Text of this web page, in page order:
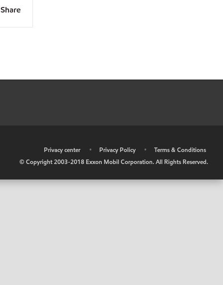
Share
Privacy center • Privacy Policy •
Terms & Conditions
© Copyright 2003-2018 Exxon Mobil Corporation. All Rights Reserved.